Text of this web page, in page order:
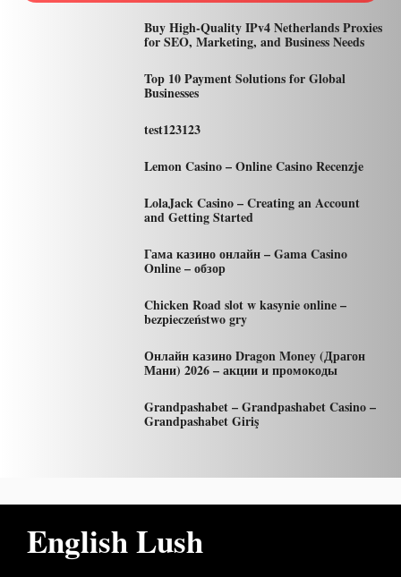
Buy High-Quality IPv4 Netherlands Proxies
for SEO, Marketing, and Business Needs
Top 10 Payment Solutions for Global
Businesses
test123123
Lemon Casino – Online Casino Recenzje
LolaJack Casino – Creating an Account
and Getting Started
Гама казино онлайн – Gama Casino
Online – обзор
Chicken Road slot w kasynie online –
bezpieczeństwo gry
Онлайн казино Dragon Money (Драгон
Мани) 2026 – акции и промокоды
Grandpashabet – Grandpashabet Casino –
Grandpashabet Giriş
English Lush